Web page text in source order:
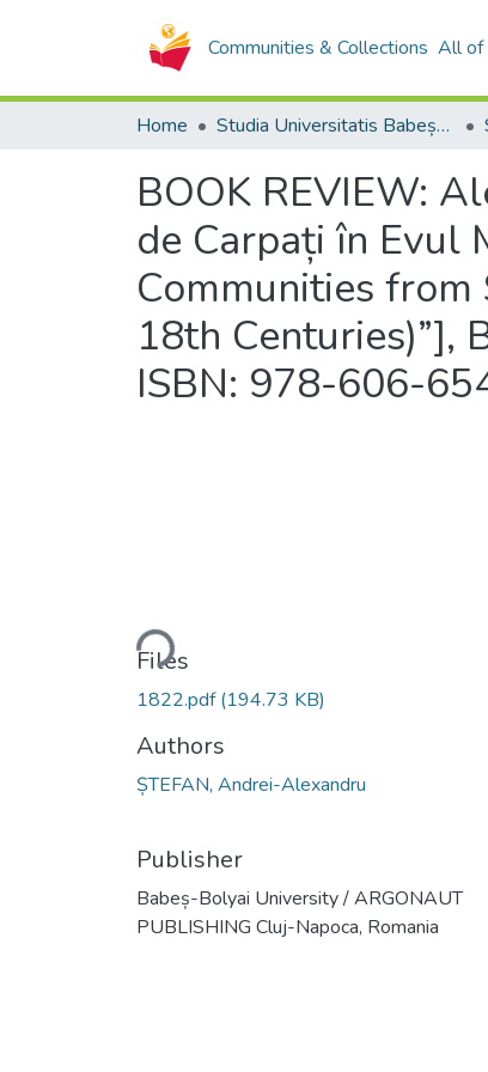
Communities & Collections All of
Home Studia Universitatis Babeș-Bolyai Collection
BOOK REVIEW:
de Carpați în Evul
Communities
18th Centuries)”],
ISBN: 978-606-
Loading...
Files
1822.pdf(194.73 KB)
Authors
ȘTEFAN, Andrei-Alexandru
Publisher
Babeș-Bolyai University / ARGONAUT
PUBLISHING Cluj-Napoca, Romania